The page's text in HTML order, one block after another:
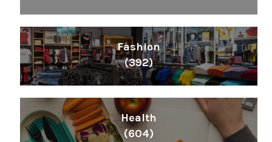
Fashion
(392)
Health
(604)